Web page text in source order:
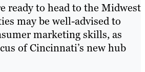
ready to head to the Midwest
may be well-advised to
marketing skills, as
of Cincinnati’s new hub